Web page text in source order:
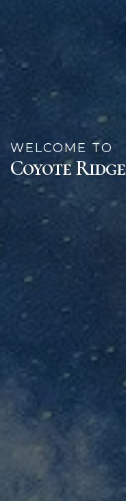
WELCOME TO
Coyote Ridge